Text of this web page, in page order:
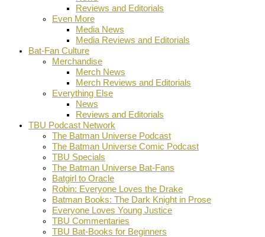
Reviews and Editorials
Even More
Media News
Media Reviews and Editorials
Bat-Fan Culture
Merchandise
Merch News
Merch Reviews and Editorials
Everything Else
News
Reviews and Editorials
TBU Podcast Network
The Batman Universe Podcast
The Batman Universe Comic Podcast
TBU Specials
The Batman Universe Bat-Fans
Batgirl to Oracle
Robin: Everyone Loves the Drake
Batman Books: The Dark Knight in Prose
Everyone Loves Young Justice
TBU Commentaries
TBU Bat-Books for Beginners